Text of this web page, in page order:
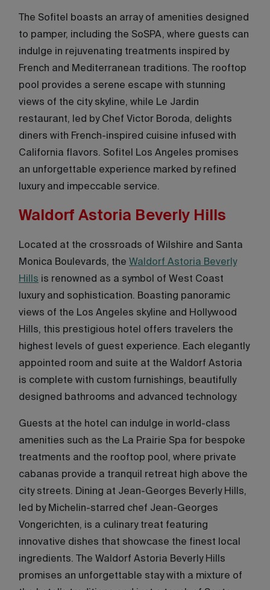
The Sofitel boasts an array of amenities designed
to pamper, including the SoSPA, where guests can
indulge in rejuvenating treatments inspired by
French and Mediterranean traditions. The rooftop
pool provides a serene escape with stunning
views of the city skyline, while Le Jardin
restaurant, led by Chef Victor Boroda, delights
diners with French-inspired cuisine infused with
California flavors. Sofitel Los Angeles promises
an unforgettable experience marked by refined
luxury and impeccable service.
Waldorf Astoria Beverly Hills
Located at the crossroads of Wilshire and Santa
Monica Boulevards, the Waldorf Astoria Beverly
Hills is renowned as a symbol of West Coast
luxury and sophistication. Boasting panoramic
views of the Los Angeles skyline and Hollywood
Hills, this prestigious hotel offers travelers the
highest levels of guest experience. Each elegantly
appointed room and suite at the Waldorf Astoria
is complete with custom furnishings, beautifully
designed bathrooms and advanced technology.
Guests at the hotel can indulge in world-class
amenities such as the La Prairie Spa for bespoke
treatments and the rooftop pool, where private
cabanas provide a tranquil retreat high above the
city streets. Dining at Jean-Georges Beverly Hills,
led by Michelin-starred chef Jean-Georges
Vongerichten, is a culinary treat featuring
innovative dishes that showcase the finest local
ingredients. The Waldorf Astoria Beverly Hills
promises an unforgettable stay with a mixture of